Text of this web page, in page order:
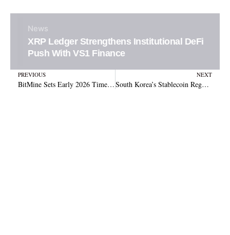
News
XRP Ledger Strengthens Institutional DeFi
Push With VS1 Finance
Prev
PREVIOUS
BitMine Sets Early 2026 Timeline for MAVAN Ethereum Validator Launch
NEXT
South Korea’s Stablecoin Regulation Faces Deadlock Over Issuer Requirements